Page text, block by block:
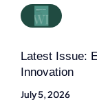
Latest Issue:
Innovation
July 5, 2026